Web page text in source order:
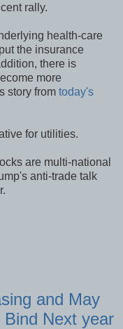
rally.
health-care
the insurance
there is
more
story from today's
for utilities.
are multi-national
anti-trade talk
and May
Next year